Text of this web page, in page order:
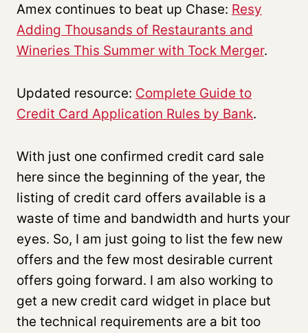
Amex continues to beat up Chase: Resy
Adding Thousands of Restaurants and
Wineries This Summer with Tock Merger.
Updated resource: Complete Guide to
Credit Card Application Rules by Bank.
With just one confirmed credit card sale
here since the beginning of the year, the
listing of credit card offers available is a
waste of time and bandwidth and hurts your
eyes. So, I am just going to list the few new
offers and the few most desirable current
offers going forward. I am also working to
get a new credit card widget in place but
the technical requirements are a bit too